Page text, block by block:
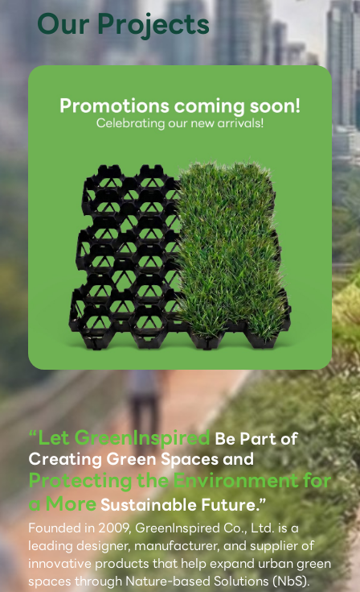
Our Projects
“Let GreenInspiredBe Part of
Creating Green Spaces and
Protecting the Environment for
a MoreSustainable Future.”
Founded in 2009, GreenInspired Co., Ltd. is a
leading designer, manufacturer, and supplier of
innovative products that help expand urban green
spaces through Nature-based Solutions (NbS).